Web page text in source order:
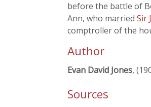
before the battle of
Ann, who married Sir
comptroller of the
Author
Evan David Jones,
Sources